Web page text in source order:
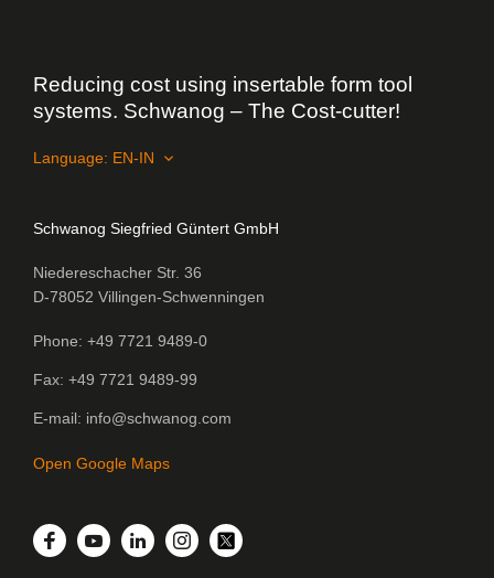
Reducing cost using insertable form tool
systems. Schwanog – The Cost-cutter!
Language:
Schwanog Siegfried Güntert GmbH
Niedereschacher Str. 36
D-78052 Villingen-Schwenningen
Phone +49 7721 9489-0
Fax +49 7721 9489-99
E-mail info@schwanog.com
Open Google Maps
Facebook
YouTubeLinkedInInstagram
Twitter